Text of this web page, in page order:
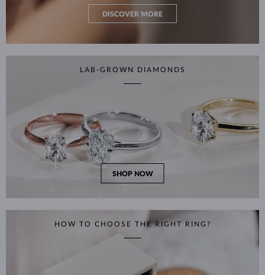
DISCOVER MORE
LAB-GROWN DIAMONDS
SHOP NOW
HOW TO CHOOSE THE RIGHT RING?